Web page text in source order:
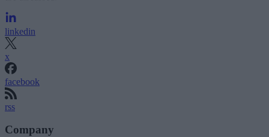
linkedin
x
facebook
rss
Company